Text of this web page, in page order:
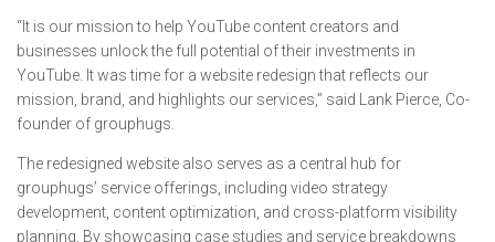
“It is our mission to help YouTube content creators and
businesses unlock the full potential of their investments in
YouTube. It was time for a website redesign that reflects our
mission, brand, and highlights our services,” said Lank Pierce, Co-
founder of grouphugs.
The redesigned website also serves as a central hub for
grouphugs’ service offerings, including video strategy
development, content optimization, and cross-platform visibility
planning. By showcasing case studies and service breakdowns